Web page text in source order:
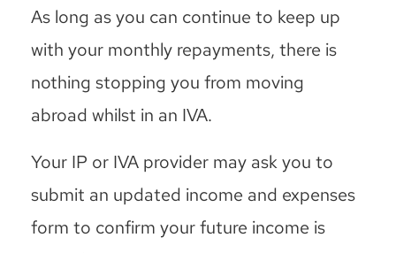
As long as you can continue to keep up
with your monthly repayments, there is
nothing stopping you from moving
abroad whilst in an IVA.
Your IP or IVA provider may ask you to
submit an updated income and expenses
form to confirm your future income is